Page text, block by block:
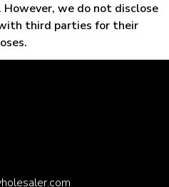
we do not disclose
third parties for their